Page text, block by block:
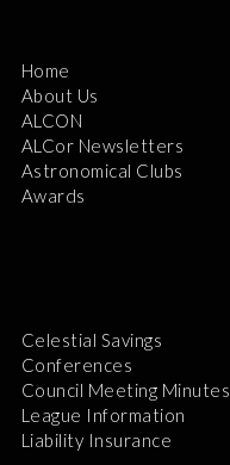
Home
About Us
ALCON
ALCor Newsletters
Astronomical Clubs
Awards
Celestial Savings
Conferences
Council Meeting Minutes
League Information
Liability Insurance